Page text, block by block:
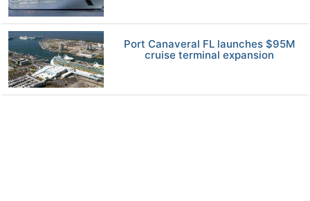
Port Canaveral FL launches $95M
cruise terminal expansion